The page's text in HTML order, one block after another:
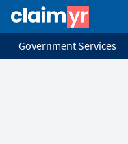
Government Services